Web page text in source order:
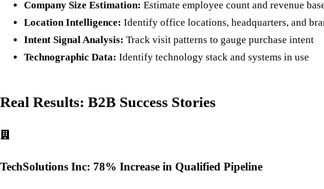
Company Size Estimation: Estimate employee count and revenue
Location Intelligence: Identify office locations, headquarters, and
Intent Signal Analysis: Track visit patterns to gauge purchase intent
Technographic Data: Identify technology stack and systems in use
Real Results: B2B Success Stories
TechSolutions Inc: 78% Increase in Qualified Pipeline